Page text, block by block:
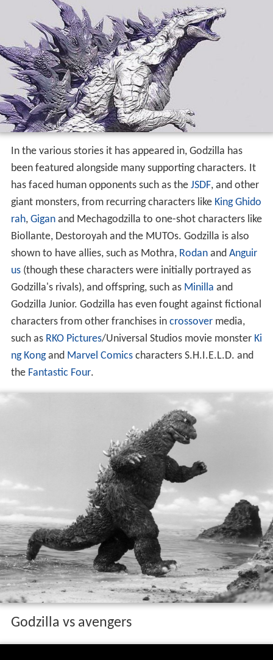
In the various stories it has appeared in, Godzilla has
been featured alongside many supporting characters. It
has faced human opponents such as the JSDF, and other
giant monsters, from recurring characters like King Ghido
rah, Giganand Mechagodzilla to one-shot characters like
Biollante, Destoroyah and the MUTOs. Godzilla is also
shown to have allies, such as Mothra, Rodanand Anguir
us(though these characters were initially portrayed as
Godzilla's rivals), and offspring, such as Minilla and
Godzilla Junior. Godzilla has even fought against fictional
characters from other franchises in crossovermedia,
such as RKO Pictures/Universal Studios movie monster Ki
ng Kongand Marvel Comicscharacters S.H.I.E.L.D. and
the Fantastic Four.
Godzilla vs avengers